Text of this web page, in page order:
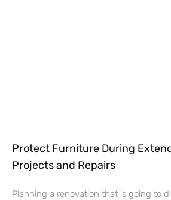
Protect Furniture During
Projects and Repairs
Planning a renovation that is going to